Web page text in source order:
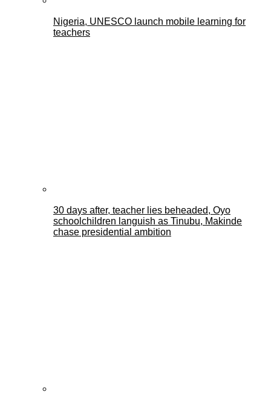
Nigeria, UNESCO launch mobile learning for
teachers
30 days after, teacher lies beheaded, Oyo
schoolchildren languish as Tinubu, Makinde
chase presidential ambition